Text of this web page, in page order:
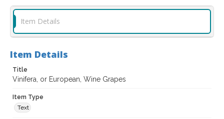
Item Details
Item Details
Title
Vinifera, or European, Wine Grapes
Item Type
Text